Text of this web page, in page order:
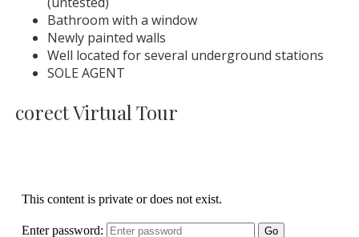
Bathroom with a window
Newly painted walls
Well located for several underground stations
SOLE AGENT
corect Virtual Tour